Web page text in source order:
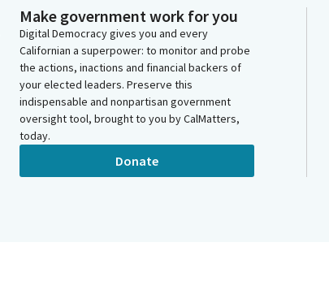
Make government work for you
Digital Democracy gives you and every
Californian a superpower: to monitor and probe
the actions, inactions and financial backers of
your elected leaders. Preserve this
indispensable and nonpartisan government
oversight tool, brought to you by CalMatters,
today.
Donate